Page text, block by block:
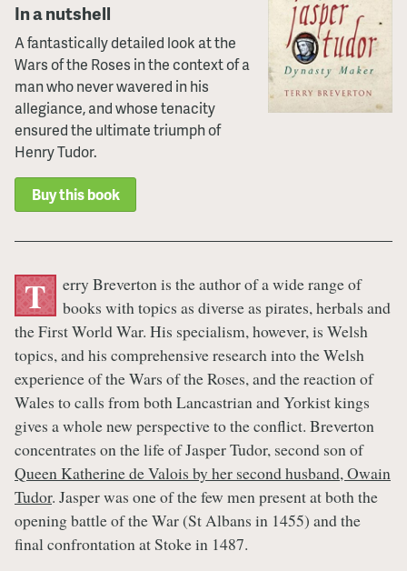
In a nutshell
A fantastically detailed look at the
Wars of the Roses in the context of a
man who never wavered in his
allegiance, and whose tenacity
ensured the ultimate triumph of
Henry Tudor.
Buy this book
T
erry Breverton is the author of a wide range of
books with topics as diverse as pirates, herbals and
the First World War. His specialism, however, is Welsh
topics, and his comprehensive research into the Welsh
experience of the Wars of the Roses, and the reaction of
Wales to calls from both Lancastrian and Yorkist kings
gives a whole new perspective to the conflict. Breverton
concentrates on the life of Jasper Tudor, second son of
Queen Katherine de Valois by her second husband, Owain
Tudor. Jasper was one of the few men present at both the
opening battle of the War (St Albans in 1455) and the
final confrontation at Stoke in 1487.